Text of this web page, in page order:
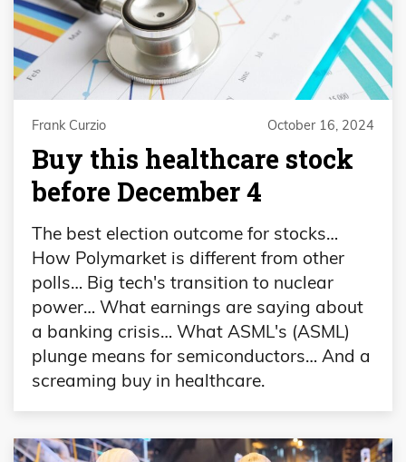
Frank Curzio October 16, 2024
Buy this healthcare stock
before December 4
The best election outcome for stocks…
How Polymarket is different from other
polls… Big tech's transition to nuclear
power… What earnings are saying about
a banking crisis… What ASML's (ASML)
plunge means for semiconductors… And a
screaming buy in healthcare.